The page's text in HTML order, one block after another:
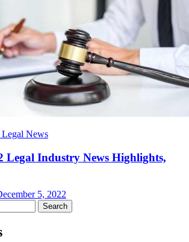
News
Legal Industry News Highlights,
5, 2022